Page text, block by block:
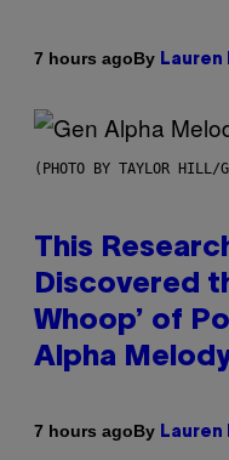
7 hours agoBy Lauren
(PHOTO BY TAYLOR HILL/
This
Discovered
Whoop’ of
Alpha
7 hours agoBy Lauren